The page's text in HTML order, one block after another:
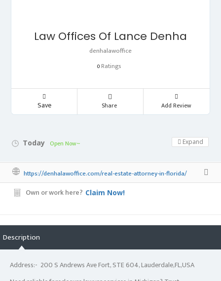
Law Offices Of Lance Denha
denhalawoffice
0 Ratings
Save Share Add Review
Today Open Now~ Expand
https://denhalawoffice.com/real-estate-attorney-in-florida/
Own or work here? Claim Now!
Description
Address:- 200 S Andrews Ave Fort, STE 604, Lauderdale,FL,USA